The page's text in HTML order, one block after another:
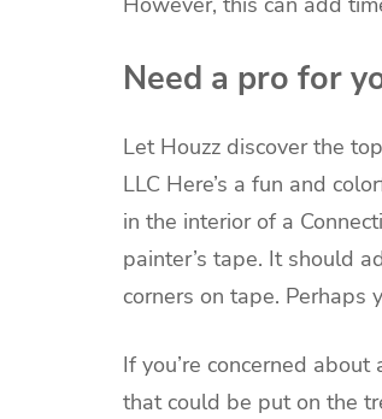
Need a pro for
Let Houzz discover the
LLC Here’s a fun and
in the interior of a
painter’s tape. It should
corners on tape. Perhaps
If you’re concerned
that could be put on the